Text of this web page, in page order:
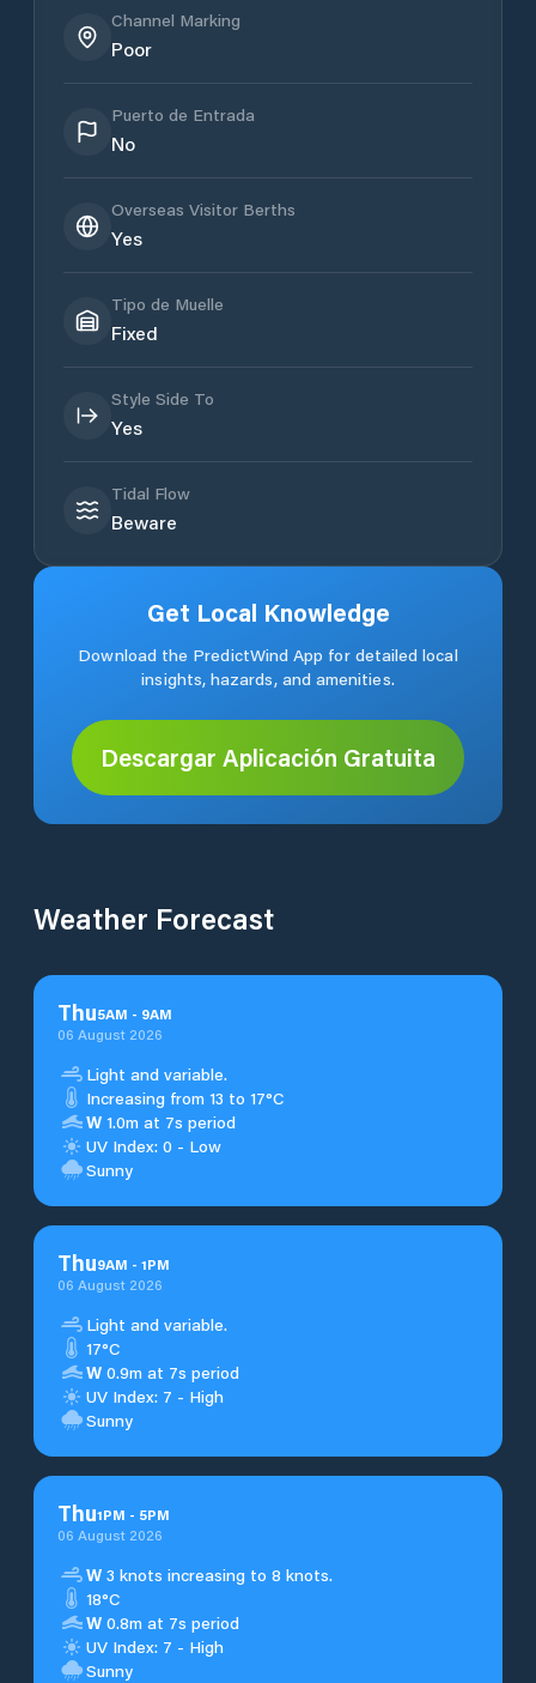
Channel Marking
Poor
Puerto de Entrada
No
Overseas Visitor Berths
Yes
Tipo de Muelle
Fixed
Style Side To
Yes
Tidal Flow
Beware
Get Local Knowledge
Download the PredictWind App for detailed local
insights, hazards, and amenities.
Descargar Aplicación Gratuita
Weather Forecast
Thu5AM - 9AM
06 August 2026
Light and variable.
Increasing from 13 to 17°C
W 1.0m at 7s period
UV Index: 0 - Low
Sunny
Thu9AM - 1PM
06 August 2026
Light and variable.
17°C
W 0.9m at 7s period
UV Index: 7 - High
Sunny
Thu1PM - 5PM
06 August 2026
W 3 knots increasing to 8 knots.
18°C
W 0.8m at 7s period
UV Index: 7 - High
Sunny